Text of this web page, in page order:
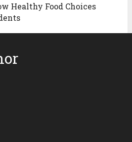
Healthy Food Choices